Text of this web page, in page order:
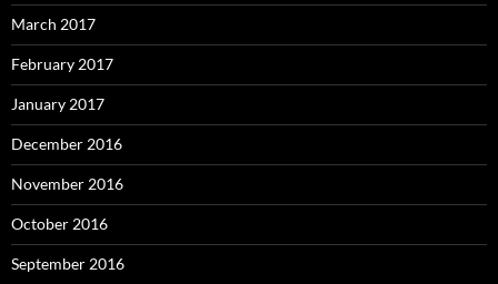
March 2017
February 2017
January 2017
December 2016
November 2016
October 2016
September 2016